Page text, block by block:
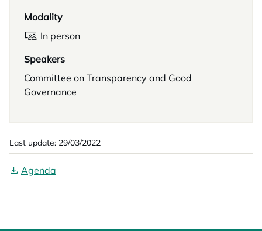
Modality
In person
Speakers
Committee on Transparency and Good
Governance
Last update: 29/03/2022
Agenda